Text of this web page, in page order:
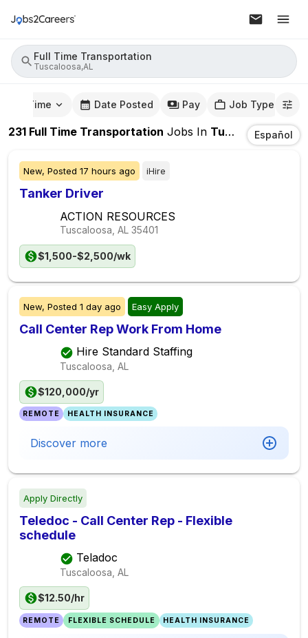
Full Time Transportation
Tuscaloosa,AL
Time Date Posted Pay Job Type
231 Full Time Transportation Jobs In Tuscaloosa,AL Español
New, Posted 17 hours ago iHire
Tanker Driver
ACTION RESOURCES
Tuscaloosa, AL 35401
$1,500-$2,500/wk
New, Posted 1 day ago Easy Apply
Call Center Rep Work From Home
Hire Standard Staffing
Tuscaloosa, AL
$120,000/yr
REMOTE HEALTH INSURANCE
Discover more
Apply Directly
Teledoc - Call Center Rep - Flexible
schedule
Teladoc
Tuscaloosa, AL
$12.50/hr
REMOTE FLEXIBLE SCHEDULE HEALTH INSURANCE